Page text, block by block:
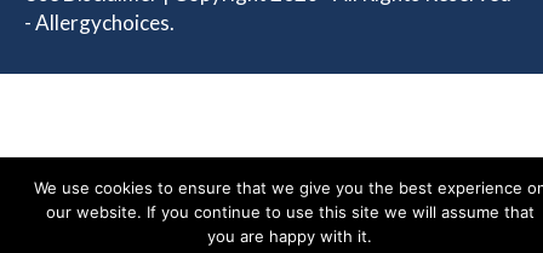
- Allergychoices.
We use cookies to ensure that we give you the best experience
our website. If you continue to use this site we will assume that
you are happy with it.